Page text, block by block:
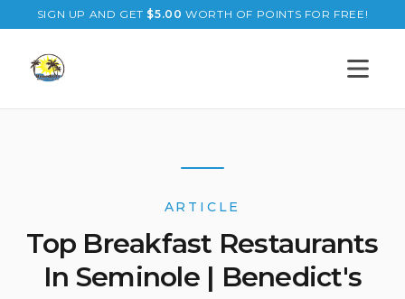
SIGN UP AND GET $5.00 WORTH OF POINTS FOR FREE!
Open
ARTICLE
Top Breakfast Restaurants
In Seminole | Benedict's